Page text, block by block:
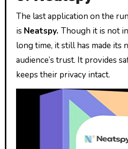
The last application on the
is Neatspy. Though it is not
long time, it still has made its
audience’s trust. It provides
keeps their privacy intact.